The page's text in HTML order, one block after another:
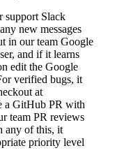
support Slack
new messages
in our team Google
and if it learns
edit the Google
verified bugs, it
at
a GitHub PR with
team PR reviews
any of this, it
priority level